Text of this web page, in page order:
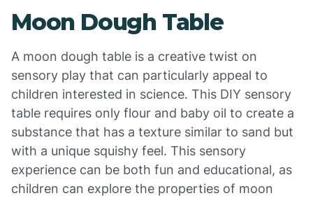
Moon Dough Table
A moon dough table is a creative twist on
sensory play that can particularly appeal to
children interested in science. This DIY sensory
table requires only flour and baby oil to create a
substance that has a texture similar to sand but
with a unique squishy feel. This sensory
experience can be both fun and educational, as
children can explore the properties of moon